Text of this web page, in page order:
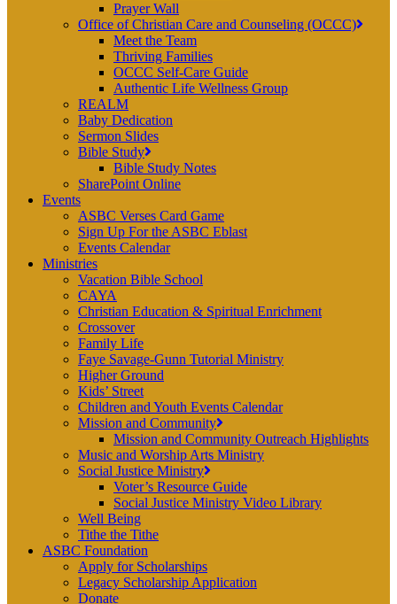
Prayer Wall
Office of Christian Care and Counseling (OCCC)
Meet the Team
Thriving Families
OCCC Self-Care Guide
Authentic Life Wellness Group
REALM
Baby Dedication
Sermon Slides
Bible Study
Bible Study Notes
SharePoint Online
Events
ASBC Verses Card Game
Sign Up For the ASBC Eblast
Events Calendar
Ministries
Vacation Bible School
CAYA
Christian Education & Spiritual Enrichment
Crossover
Family Life
Faye Savage-Gunn Tutorial Ministry
Higher Ground
Kids’ Street
Children and Youth Events Calendar
Mission and Community
Mission and Community Outreach Highlights
Music and Worship Arts Ministry
Social Justice Ministry
Voter’s Resource Guide
Social Justice Ministry Video Library
Well Being
Tithe the Tithe
ASBC Foundation
Apply for Scholarships
Legacy Scholarship Application
Donate